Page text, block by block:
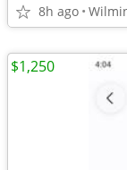
8h ago
$1,250